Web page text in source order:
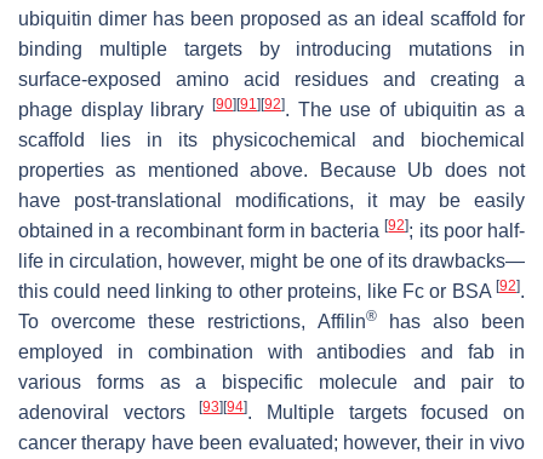
ubiquitin dimer has been proposed as an ideal scaffold for
binding multiple targets by introducing mutations in
surface-exposed amino acid residues and creating a
phage display library
[90] [91] [92]. The use of ubiquitin as a
scaffold lies in its physicochemical and biochemical
properties as mentioned above. Because Ub does not
have post-translational modifications, it may be easily
obtained in a recombinant form in bacteria[92]; its poor half-
life in circulation, however, might be one of its drawbacks—
this could need linking to other proteins, like Fc or BSA [92].
To overcome these restrictions, Affilin®has also been
employed in combination with antibodies and fab in
various forms as a bispecific molecule and pair to
adenoviral vectors[93] [94]. Multiple targets focused on
cancer therapy have been evaluated; however, their in vivo